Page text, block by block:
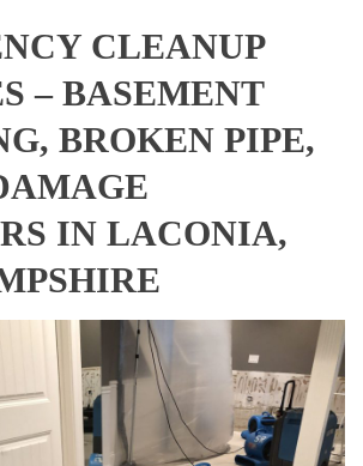
CLEANUP
– BASEMENT
BROKEN PIPE,
IN LACONIA,